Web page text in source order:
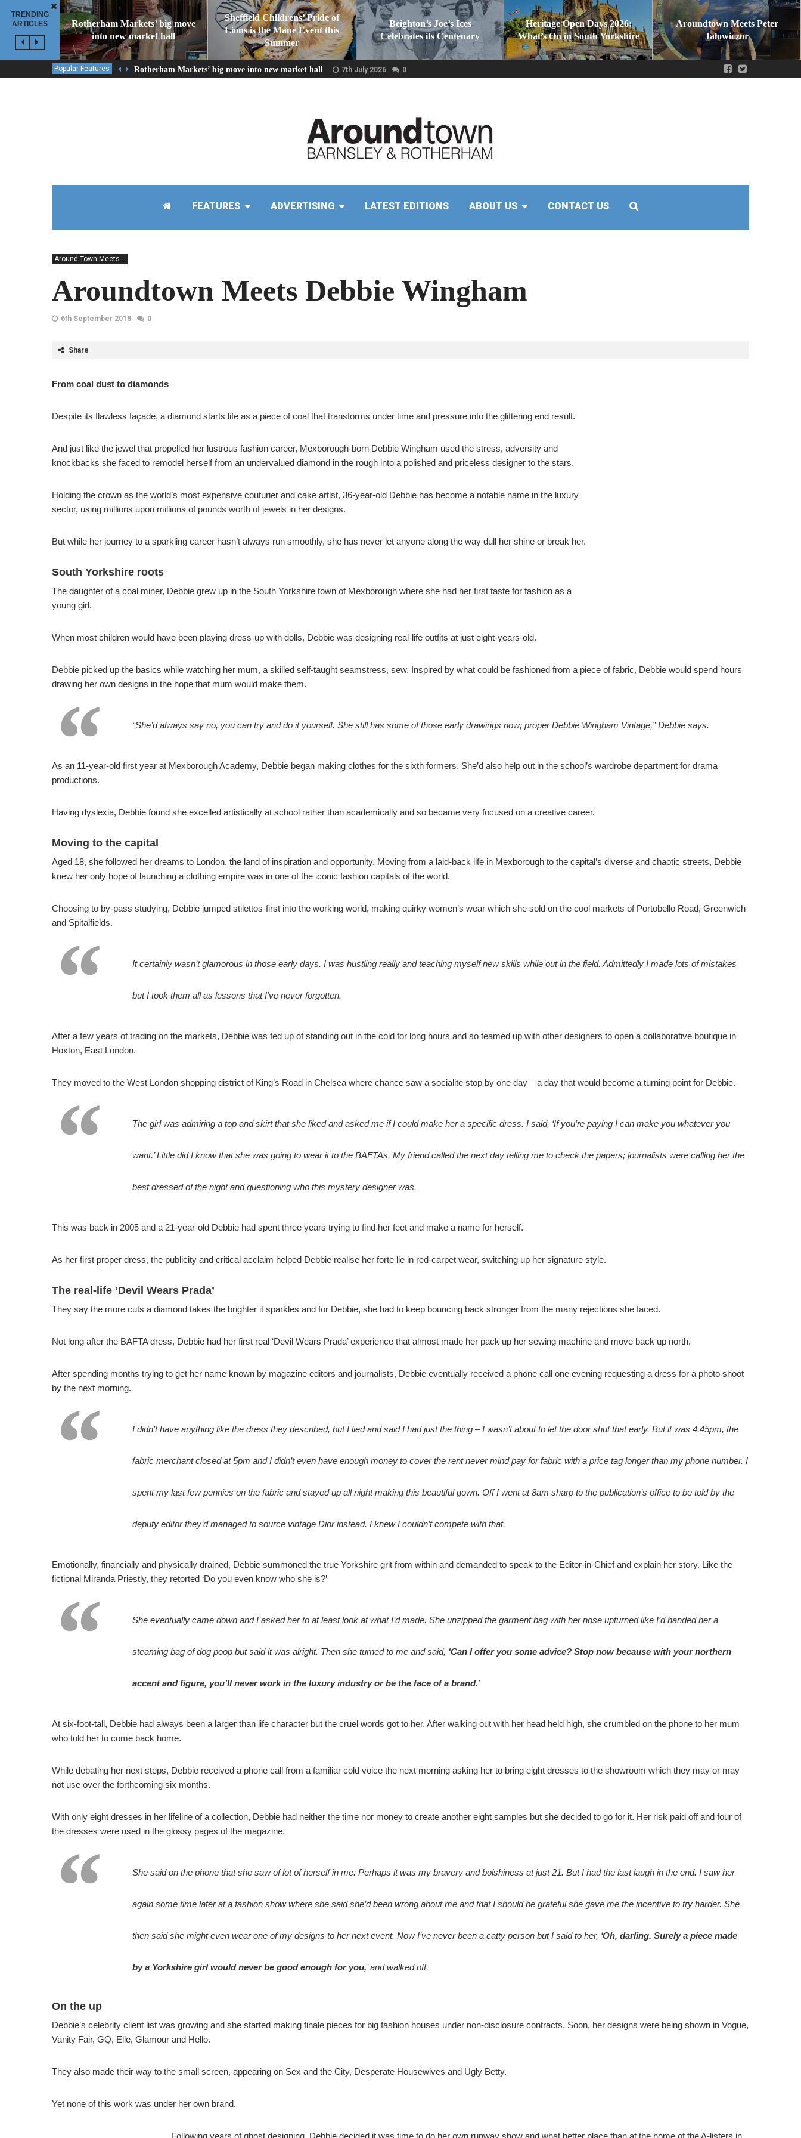
TRENDING
ARTICLES
Rotherham Markets’ big move
into new market hall
Sheffield Childrens’ Pride of
Lions is the Mane Event this
Summer
Beighton’s Joe’s Ices
Celebrates its Centenary
Heritage Open Days 2026:
What’s On in South Yorkshire
Aroundtown Meets Peter
Jałowiczor
Popular Features Rotherham Markets’ big move into new market hall 7th July 2026 0
FEATURES ADVERTISING LATEST EDITIONS ABOUT US CONTACT US
Around Town Meets...
Aroundtown Meets Debbie Wingham
6th September 2018 0
Share
From coal dust to diamonds
Despite its flawless façade, a diamond starts life as a piece of coal that transforms under time and pressure into the glittering end result.
And just like the jewel that propelled her lustrous fashion career, Mexborough-born Debbie Wingham used the stress, adversity and
knockbacks she faced to remodel herself from an undervalued diamond in the rough into a polished and priceless designer to the stars.
Holding the crown as the world’s most expensive couturier and cake artist, 36-year-old Debbie has become a notable name in the luxury
sector, using millions upon millions of pounds worth of jewels in her designs.
But while her journey to a sparkling career hasn’t always run smoothly, she has never let anyone along the way dull her shine or break her.
South Yorkshire roots
The daughter of a coal miner, Debbie grew up in the South Yorkshire town of Mexborough where she had her first taste for fashion as a
young girl.
When most children would have been playing dress-up with dolls, Debbie was designing real-life outfits at just eight-years-old.
Debbie picked up the basics while watching her mum, a skilled self-taught seamstress, sew. Inspired by what could be fashioned from a piece of fabric, Debbie would spend hours
drawing her own designs in the hope that mum would make them.
“She’d always say no, you can try and do it yourself. She still has some of those early drawings now; proper Debbie Wingham Vintage,” Debbie says.
As an 11-year-old first year at Mexborough Academy, Debbie began making clothes for the sixth formers. She’d also help out in the school’s wardrobe department for drama
productions.
Having dyslexia, Debbie found she excelled artistically at school rather than academically and so became very focused on a creative career.
Moving to the capital
Aged 18, she followed her dreams to London, the land of inspiration and opportunity. Moving from a laid-back life in Mexborough to the capital’s diverse and chaotic streets, Debbie
knew her only hope of launching a clothing empire was in one of the iconic fashion capitals of the world.
Choosing to by-pass studying, Debbie jumped stilettos-first into the working world, making quirky women’s wear which she sold on the cool markets of Portobello Road, Greenwich
and Spitalfields.
It certainly wasn’t glamorous in those early days. I was hustling really and teaching myself new skills while out in the field. Admittedly I made lots of mistakes
but I took them all as lessons that I’ve never forgotten.
After a few years of trading on the markets, Debbie was fed up of standing out in the cold for long hours and so teamed up with other designers to open a collaborative boutique in
Hoxton, East London.
They moved to the West London shopping district of King’s Road in Chelsea where chance saw a socialite stop by one day – a day that would become a turning point for Debbie.
The girl was admiring a top and skirt that she liked and asked me if I could make her a specific dress. I said, ‘If you’re paying I can make you whatever you
want.’ Little did I know that she was going to wear it to the BAFTAs. My friend called the next day telling me to check the papers; journalists were calling her the
best dressed of the night and questioning who this mystery designer was.
This was back in 2005 and a 21-year-old Debbie had spent three years trying to find her feet and make a name for herself.
As her first proper dress, the publicity and critical acclaim helped Debbie realise her forte lie in red-carpet wear, switching up her signature style.
The real-life ‘Devil Wears Prada’
They say the more cuts a diamond takes the brighter it sparkles and for Debbie, she had to keep bouncing back stronger from the many rejections she faced.
Not long after the BAFTA dress, Debbie had her first real ‘Devil Wears Prada’ experience that almost made her pack up her sewing machine and move back up north.
After spending months trying to get her name known by magazine editors and journalists, Debbie eventually received a phone call one evening requesting a dress for a photo shoot
by the next morning.
I didn’t have anything like the dress they described, but I lied and said I had just the thing – I wasn’t about to let the door shut that early. But it was 4.45pm, the
fabric merchant closed at 5pm and I didn’t even have enough money to cover the rent never mind pay for fabric with a price tag longer than my phone number. I
spent my last few pennies on the fabric and stayed up all night making this beautiful gown. Off I went at 8am sharp to the publication’s office to be told by the
deputy editor they’d managed to source vintage Dior instead. I knew I couldn’t compete with that.
Emotionally, financially and physically drained, Debbie summoned the true Yorkshire grit from within and demanded to speak to the Editor-in-Chief and explain her story. Like the
fictional Miranda Priestly, they retorted ‘Do you even know who she is?’
She eventually came down and I asked her to at least look at what I’d made. She unzipped the garment bag with her nose upturned like I’d handed her a
steaming bag of dog poop but said it was alright. Then she turned to me and said, ‘Can I offer you some advice? Stop now because with your northern
accent and figure, you’ll never work in the luxury industry or be the face of a brand.’
At six-foot-tall, Debbie had always been a larger than life character but the cruel words got to her. After walking out with her head held high, she crumbled on the phone to her mum
who told her to come back home.
While debating her next steps, Debbie received a phone call from a familiar cold voice the next morning asking her to bring eight dresses to the showroom which they may or may
not use over the forthcoming six months.
With only eight dresses in her lifeline of a collection, Debbie had neither the time nor money to create another eight samples but she decided to go for it. Her risk paid off and four of
the dresses were used in the glossy pages of the magazine.
She said on the phone that she saw of lot of herself in me. Perhaps it was my bravery and bolshiness at just 21. But I had the last laugh in the end. I saw her
again some time later at a fashion show where she said she’d been wrong about me and that I should be grateful she gave me the incentive to try harder. She
then said she might even wear one of my designs to her next event. Now I’ve never been a catty person but I said to her, ‘Oh, darling. Surely a piece made
by a Yorkshire girl would never be good enough for you,’ and walked off.
On the up
Debbie’s celebrity client list was growing and she started making finale pieces for big fashion houses under non-disclosure contracts. Soon, her designs were being shown in Vogue,
Vanity Fair, GQ, Elle, Glamour and Hello.
They also made their way to the small screen, appearing on Sex and the City, Desperate Housewives and Ugly Betty.
Yet none of this work was under her own brand.
Following years of ghost designing, Debbie decided it was time to do her own runway show and what better place than at the home of the A-listers in